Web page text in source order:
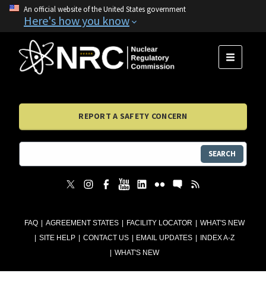
An official website of the United States government
Here's how you know
FAQ AGREEMENT STATES FACILITY LOCATOR
WHAT'S NEW
SITE HELP
CONTACT US EMAIL UPDATES
INDEX A-Z
WHAT'S NEW
MENU
REPORT A SAFETY CONCERN
SEARCH